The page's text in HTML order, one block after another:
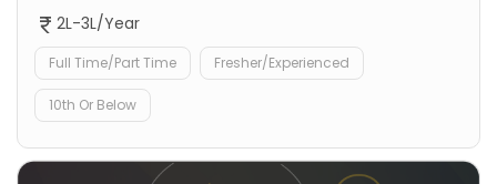
2L-3L/Year
Full Time/Part Time Fresher/Experienced
10th Or Below